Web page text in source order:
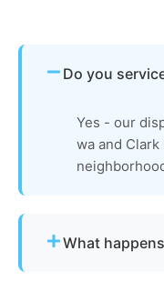
Do you
Yes - our
wa and
What